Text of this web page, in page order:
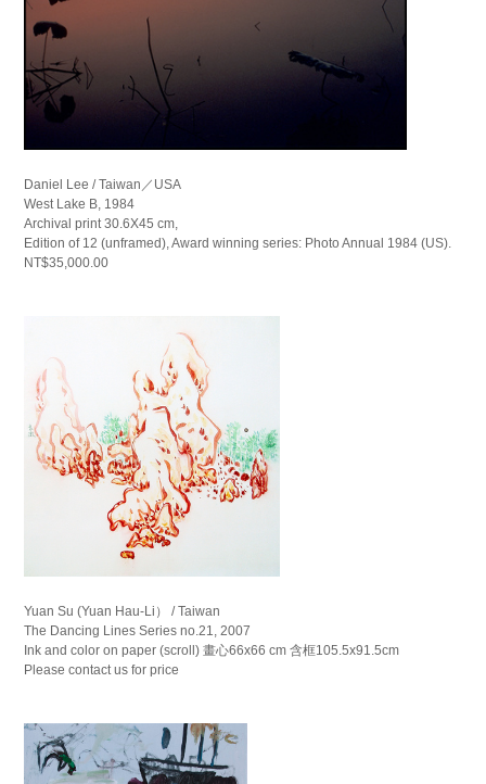
Daniel Lee / Taiwan／USA
West Lake B, 1984
Archival print 30.6X45 cm,
Edition of 12 (unframed), Award winning series: Photo Annual 1984 (US).
NT$35,000.00
Yuan Su (Yuan Hau-Li） / Taiwan
The Dancing Lines Series no.21, 2007
Ink and color on paper (scroll) 畫心66x66 cm 含框105.5x91.5cm
Please contact us for price